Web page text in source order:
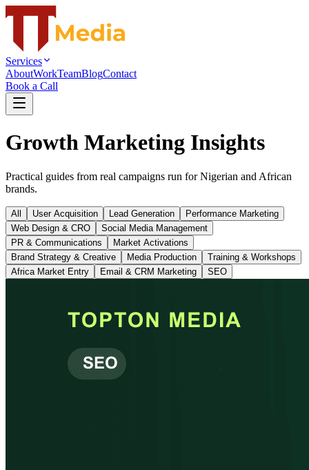
Services
AboutWorkTeamBlogContact
Book a Call
Growth Marketing Insights
Practical guides from real campaigns run for Nigerian and African
brands.
All User Acquisition Lead Generation
Performance Marketing
Web Design & CRO
Social Media Management
PR & Communications
Market Activations
Brand Strategy & Creative
Media Production
Training & Workshops
Africa Market Entry
Email & CRM Marketing SEO